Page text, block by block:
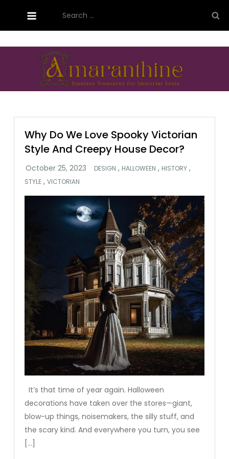
content
for:
Amaranthine Designs
Why Do We Love Spooky Victorian
Style And Creepy House Decor?
DESIGN , HALLOWEEN , HISTORY ,
STYLE ,VICTORIAN
It’s that time of year again. Halloween
decorations have taken over the stores—giant,
blow-up things, noisemakers, the silly stuff, and
the scary kind. And everywhere you turn, you see
[…]